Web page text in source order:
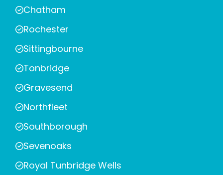
Chatham
Rochester
Sittingbourne
Tonbridge
Gravesend
Northfleet
Southborough
Sevenoaks
Royal Tunbridge Wells